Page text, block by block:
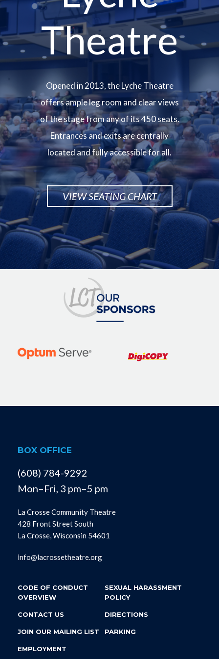
Theatre
Opened in 2013, the Lyche Theatre
offers ample leg room and clear views
of the stage from any of its 450 seats.
Entrances and exits are centrally
located and fully accessible for all.
VIEW SEATING CHART
BOX OFFICE
(608) 784-9292
Mon–Fri, 3 pm–5 pm
La Crosse Community Theatre
428 Front Street South
La Crosse, Wisconsin 54601
info@lacrossetheatre.org
CODE OF CONDUCT
OVERVIEW
SEXUAL HARASSMENT
POLICY
CONTACT US DIRECTIONS
JOIN OUR MAILING LIST PARKING
EMPLOYMENT